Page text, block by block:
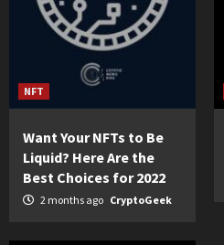
NFT
Want Your NFTs to Be
Liquid? Here Are the
Best Choices for 2022
2 months ago CryptoGeek